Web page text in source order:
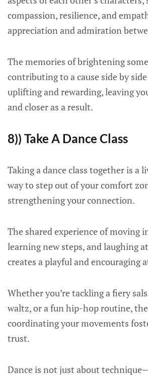
compassion, resilience, and
appreciation and admiration
The memories of brightening
contributing to a cause side by
uplifting and rewarding, leaving
and closer as a result.
8)) Take A Dance Class
Taking a dance class together is a
way to step out of your comfort
strengthening your connection.
The shared experience of moving
learning new steps, and laughing
creates a playful and encouraging
Whether you’re tackling a fiery
waltz, or a fun hip-hop routine,
coordinating your movements
trust.
Dance is not just about